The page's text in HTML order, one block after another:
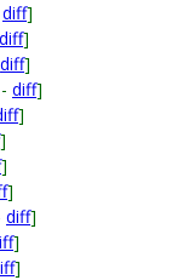
diff]
diff]
diff]
diff]
]
]
]
]
diff]
]
]